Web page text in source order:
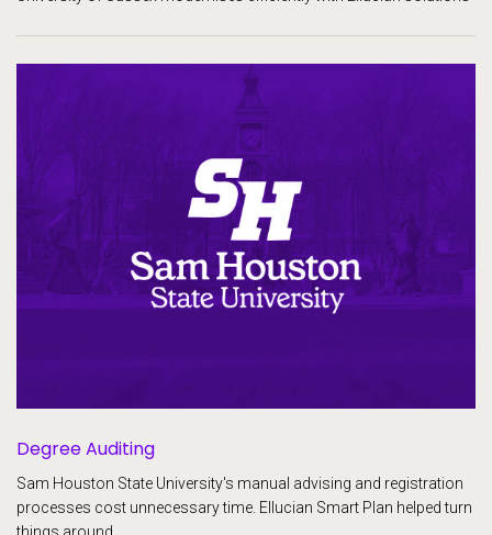
Degree Auditing
Sam Houston State University's manual advising and registration
processes cost unnecessary time. Ellucian Smart Plan helped turn